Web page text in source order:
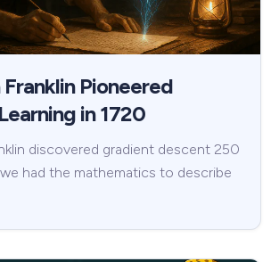
Pioneered
in 1720
discovered gradient descent 250
had the mathematics to describe